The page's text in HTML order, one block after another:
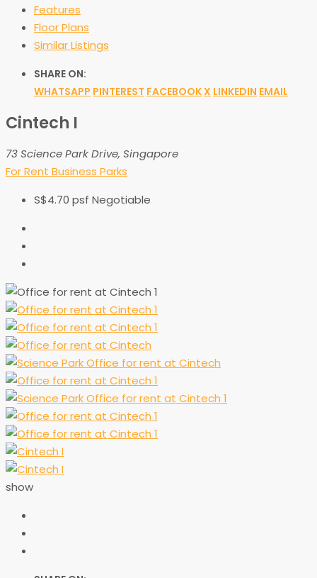
Features
Floor Plans
Similar Listings
SHARE ON:
WHATSAPP PINTEREST FACEBOOKX LINKEDIN EMAIL
Cintech I
73 Science Park Drive, Singapore
For Rent Business Parks
S$4.70 psf Negotiable
show